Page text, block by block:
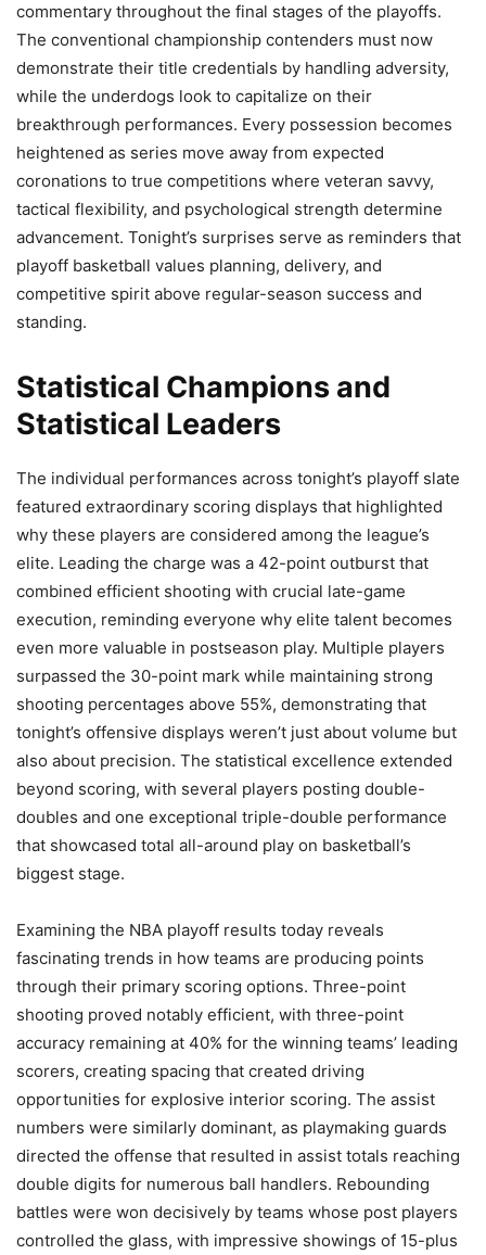
commentary throughout the final stages of the playoffs.
The conventional championship contenders must now
demonstrate their title credentials by handling adversity,
while the underdogs look to capitalize on their
breakthrough performances. Every possession becomes
heightened as series move away from expected
coronations to true competitions where veteran savvy,
tactical flexibility, and psychological strength determine
advancement. Tonight’s surprises serve as reminders that
playoff basketball values planning, delivery, and
competitive spirit above regular-season success and
standing.
Statistical Champions and
Statistical Leaders
The individual performances across tonight’s playoff slate
featured extraordinary scoring displays that highlighted
why these players are considered among the league’s
elite. Leading the charge was a 42-point outburst that
combined efficient shooting with crucial late-game
execution, reminding everyone why elite talent becomes
even more valuable in postseason play. Multiple players
surpassed the 30-point mark while maintaining strong
shooting percentages above 55%, demonstrating that
tonight’s offensive displays weren’t just about volume but
also about precision. The statistical excellence extended
beyond scoring, with several players posting double-
doubles and one exceptional triple-double performance
that showcased total all-around play on basketball’s
biggest stage.
Examining the NBA playoff results today reveals
fascinating trends in how teams are producing points
through their primary scoring options. Three-point
shooting proved notably efficient, with three-point
accuracy remaining at 40% for the winning teams’ leading
scorers, creating spacing that created driving
opportunities for explosive interior scoring. The assist
numbers were similarly dominant, as playmaking guards
directed the offense that resulted in assist totals reaching
double digits for numerous ball handlers. Rebounding
battles were won decisively by teams whose post players
controlled the glass, with impressive showings of 15-plus